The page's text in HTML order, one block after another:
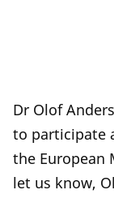
Dr Olof
to participate
the European
let us know,